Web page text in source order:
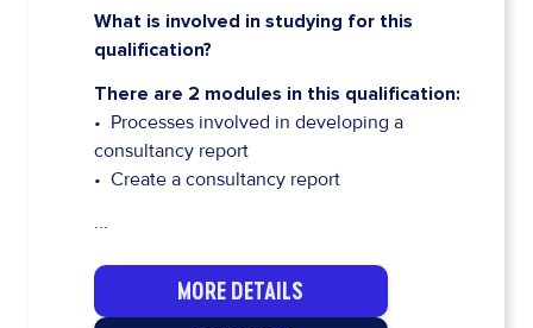
What is involved in studying for this
qualification?
There are 2 modules in this qualification:
• Processes involved in developing a
consultancy report
• Create a consultancy report
...
MORE DETAILS